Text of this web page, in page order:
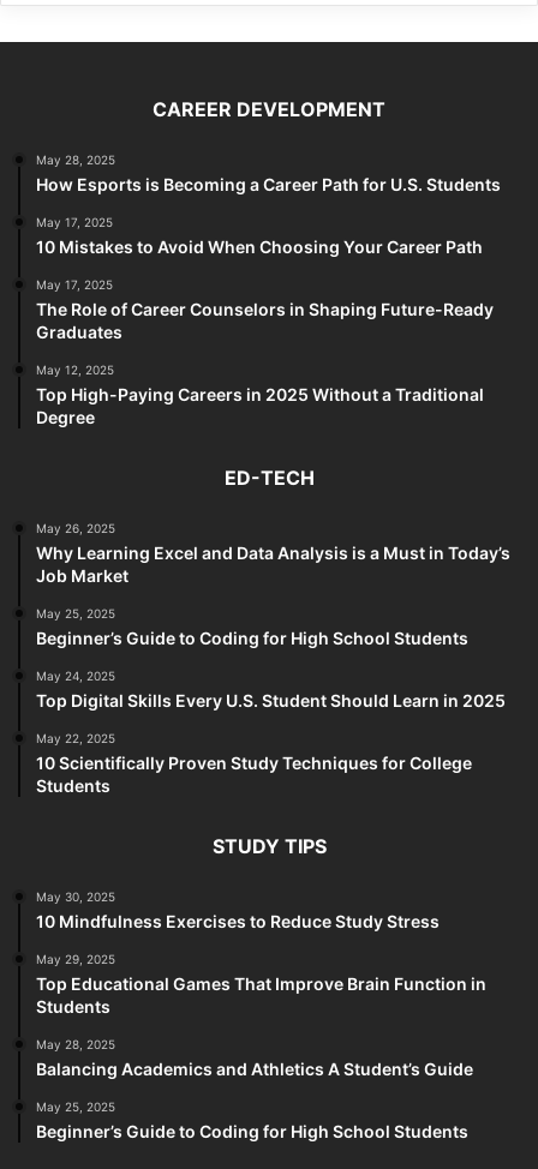
CAREER DEVELOPMENT
May 28, 2025
How Esports is Becoming a Career Path for U.S. Students
May 17, 2025
10 Mistakes to Avoid When Choosing Your Career Path
May 17, 2025
The Role of Career Counselors in Shaping Future-Ready
Graduates
May 12, 2025
Top High-Paying Careers in 2025 Without a Traditional
Degree
ED-TECH
May 26, 2025
Why Learning Excel and Data Analysis is a Must in Today’s
Job Market
May 25, 2025
Beginner’s Guide to Coding for High School Students
May 24, 2025
Top Digital Skills Every U.S. Student Should Learn in 2025
May 22, 2025
10 Scientifically Proven Study Techniques for College
Students
STUDY TIPS
May 30, 2025
10 Mindfulness Exercises to Reduce Study Stress
May 29, 2025
Top Educational Games That Improve Brain Function in
Students
May 28, 2025
Balancing Academics and Athletics A Student’s Guide
May 25, 2025
Beginner’s Guide to Coding for High School Students